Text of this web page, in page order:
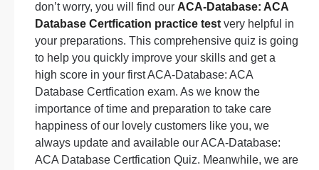
don’t worry, you will find our ACA-Database: ACA
Database Certfication practice test very helpful in
your preparations. This comprehensive quiz is going
to help you quickly improve your skills and get a
high score in your first ACA-Database: ACA
Database Certfication exam. As we know the
importance of time and preparation to take care
happiness of our lovely customers like you, we
always update and available our ACA-Database:
ACA Database Certfication Quiz. Meanwhile, we are